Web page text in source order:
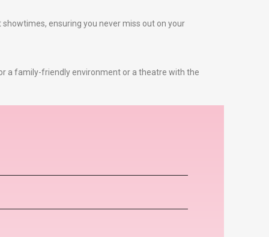
ensuring you never miss out on your
a family-friendly environment or a theatre with the